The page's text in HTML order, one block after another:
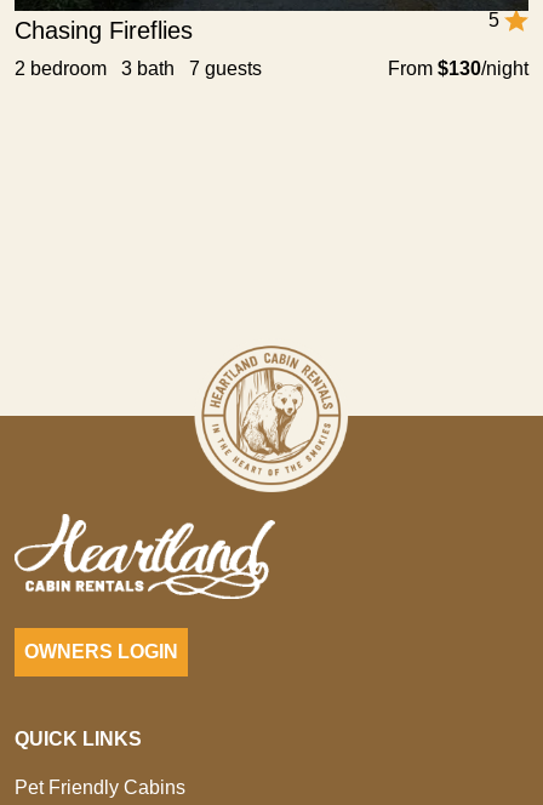
5
Chasing Fireflies
From $130/night
2 bedroom 3 bath 7 guests
OWNERS LOGIN
QUICK LINKS
Pet Friendly Cabins